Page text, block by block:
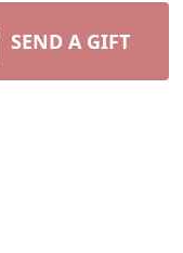
SEND A GIFT